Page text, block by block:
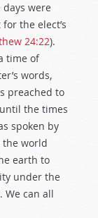
days were
the elect’s
24:22).
time of
words,
preached to
the times
spoken by
the world
earth to
under the
We can all